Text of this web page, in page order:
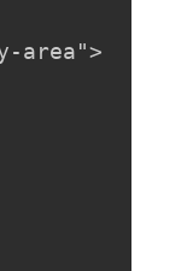
area">